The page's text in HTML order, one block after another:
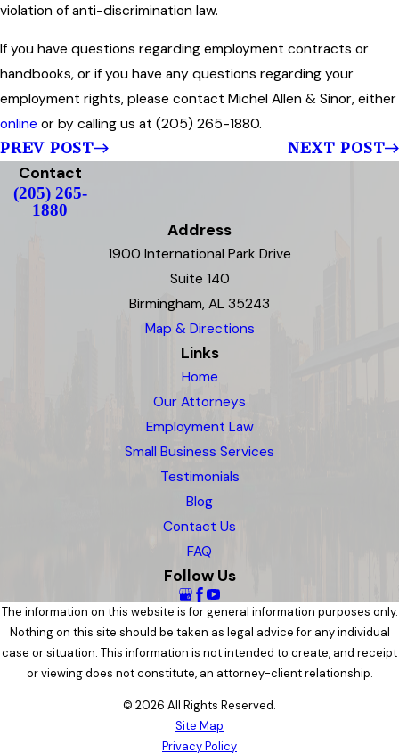
violation of anti-discrimination law.
If you have questions regarding employment contracts or
handbooks, or if you have any questions regarding your
employment rights, please contact Michel Allen & Sinor, either
online or by calling us at (205) 265-1880.
PREV POST
NEXT POST
Contact
(205) 265-
1880
Address
1900 International Park Drive
Suite 140
Birmingham, AL 35243
Map & Directions
Links
Home
Our Attorneys
Employment Law
Small Business Services
Testimonials
Blog
Contact Us
FAQ
Follow Us
The information on this website is for general information purposes only.
Nothing on this site should be taken as legal advice for any individual
case or situation. This information is not intended to create, and receipt
or viewing does not constitute, an attorney-client relationship.
© 2026 All Rights Reserved.
Site Map
Privacy Policy